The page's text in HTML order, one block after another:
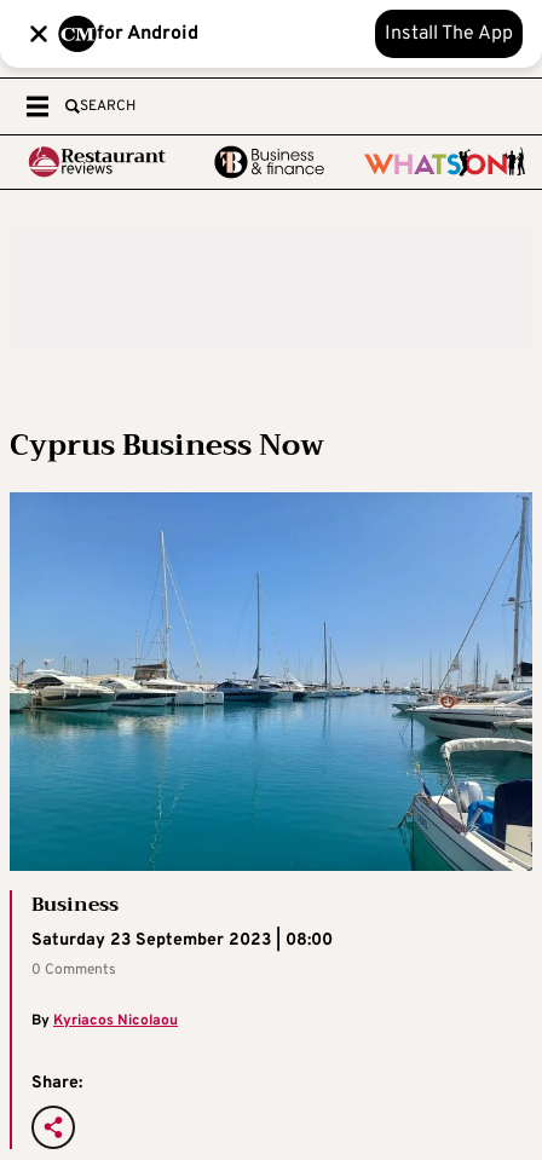
for Android Install The App
SEARCH
Cyprus Business Now
Business
Saturday 23 September 2023 | 08:00
0 Comments
By Kyriacos Nicolaou
Share: